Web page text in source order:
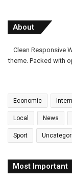
About
Clean Responsive
theme. Packed with
Economic
Local News
Sport
Most Important